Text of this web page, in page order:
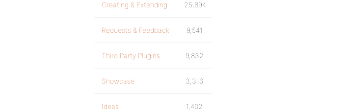
Creating & Extending 25,894
Requests & Feedback 9,541
Third Party Plugins 9,832
Showcase 3,316
Ideas 1,402